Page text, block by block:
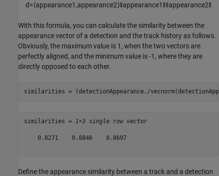
d=⟨appearance1 ,appearance2⟩‖appearance1 ‖‖appearance2‖
With this formula, you can calculate the similarity between the
appearance vector of a detection and the track history as follows.
Obviously, the maximum value is 1, when the two vectors are
perfectly aligned, and the minimum value is -1, where they are
directly opposed to each other.
similarities = (detectionAppearance./
similarities = 1×3 single row vector
    0.8271    0.8846    0.8697
Define the appearance similarity between a track and a detection